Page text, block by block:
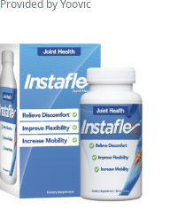
Provided by Yoovic